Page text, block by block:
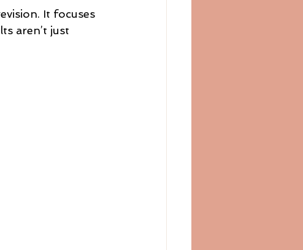
It focuses
aren’t just